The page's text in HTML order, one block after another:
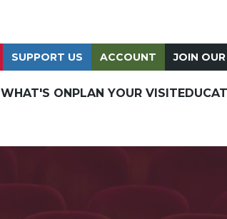
SUPPORT US ACCOUNT JOIN
WHAT'S ON PLAN YOUR VISIT